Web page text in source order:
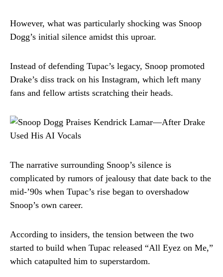
However, what was particularly shocking was Snoop
Dogg’s initial silence amidst this uproar.
Instead of defending Tupac’s legacy, Snoop promoted
Drake’s diss track on his Instagram, which left many
fans and fellow artists scratching their heads.
The narrative surrounding Snoop’s silence is
complicated by rumors of jealousy that date back to the
mid-’90s when Tupac’s rise began to overshadow
Snoop’s own career.
According to insiders, the tension between the two
started to build when Tupac released “All Eyez on Me,”
which catapulted him to superstardom.